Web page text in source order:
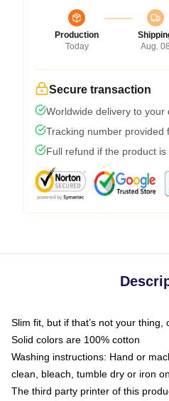
Production
Today
Aug. 08
Secure transaction
Worldwide delivery to your
Tracking number provided
Full refund if the product is
Slim fit, but if that’s not your thing,
Solid colors are 100% cotton
Washing instructions: Hand or
clean, bleach, tumble dry or iron
The third party printer of this